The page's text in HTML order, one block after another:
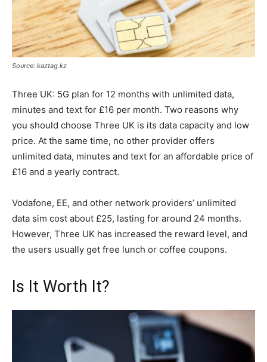
Source: kaztag.kz
Three UK: 5G plan for 12 months with unlimited data,
minutes and text for £16 per month. Two reasons why
you should choose Three UK is its data capacity and low
price. At the same time, no other provider offers
unlimited data, minutes and text for an affordable price of
£16 and a yearly contract.
Vodafone, EE, and other network providers’ unlimited
data sim cost about £25, lasting for around 24 months.
However, Three UK has increased the reward level, and
the users usually get free lunch or coffee coupons.
Is It Worth It?